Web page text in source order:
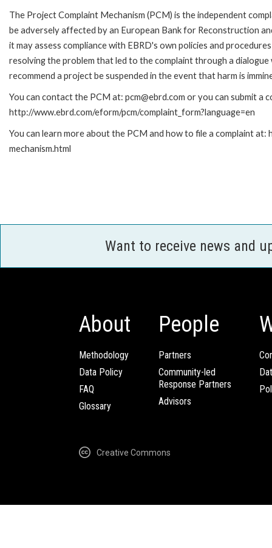
The Project Complaint Mechanism (PCM) is the independent
be adversely affected by an European Bank for Reconstruction
it may assess compliance with EBRD's own policies and
resolving the problem that led to the complaint through a
recommend a project be suspended in the event that harm is
You can contact the PCM at: pcm@ebrd.com or you can submit a
http://www.ebrd.com/eform/pcm/complaint_form?language=en
You can learn more about the PCM and how to file a complaint
mechanism.html
Want to receive news and
About
Methodology
Data Policy
FAQ
Glossary
People
Partners
Community-led
Response Partners
Advisors
Creative Commons